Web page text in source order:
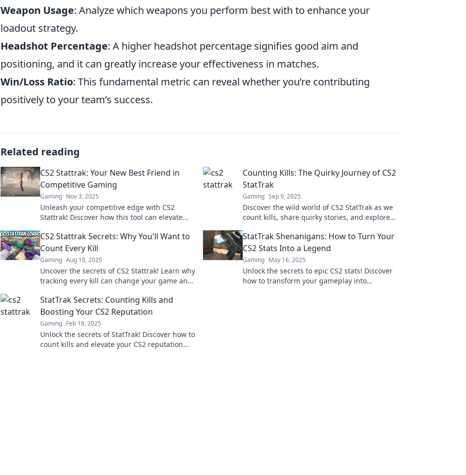
Weapon Usage: Analyze which weapons you perform best with to enhance your
loadout strategy.
Headshot Percentage: A higher headshot percentage signifies good aim and
positioning, and it can greatly increase your effectiveness in matches.
Win/Loss Ratio: This fundamental metric can reveal whether you’re contributing
positively to your team’s success.
Related reading
CS2 Stattrak: Your New Best Friend in
Competitive Gaming
Gaming Nov 3, 2025
Unleash your competitive edge with CS2
Stattrak! Discover how this tool can elevate
Counting Kills: The Quirky Journey of CS2
StatTrak
Gaming Sep 9, 2025
Discover the wild world of CS2 StatTrak as we
count kills, share quirky stories, and explore
CS2 Stattrak Secrets: Why You'll Want to
Count Every Kill
Gaming Aug 10, 2025
Uncover the secrets of CS2 Stattrak! Learn why
tracking every kill can change your game and
StatTrak Shenanigans: How to Turn Your
CS2 Stats Into a Legend
Gaming May 16, 2025
Unlock the secrets to epic CS2 stats! Discover
how to transform your gameplay into
StatTrak Secrets: Counting Kills and
Boosting Your CS2 Reputation
Gaming Feb 18, 2025
Unlock the secrets of StatTrak! Discover how to
count kills and elevate your CS2 reputation